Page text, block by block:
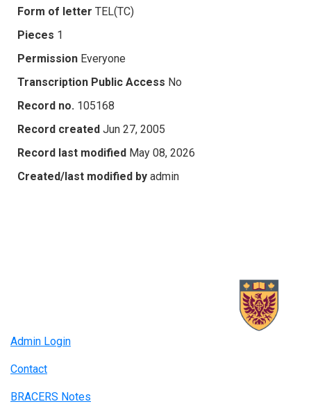
Form of letter TEL(TC)
Pieces 1
Permission Everyone
Transcription Public Access No
Record no. 105168
Record created Jun 27, 2005
Record last modified May 08, 2026
Created/last modified by admin
Admin Login
Contact
BRACERS Notes